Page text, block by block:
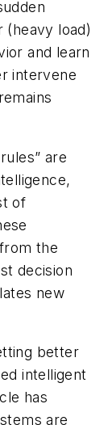
(heavy load)
and learn
intervene
are
of
the
decision
new
better
intelligent
has
are